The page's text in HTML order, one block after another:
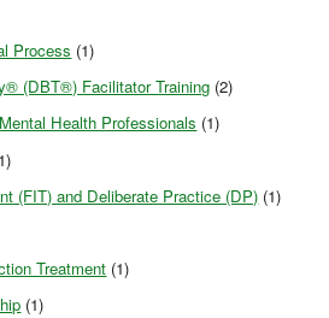
Process (1)
(DBT®) Facilitator Training (2)
Health Professionals (1)
(FIT) and Deliberate Practice (DP) (1)
Treatment (1)
(1)